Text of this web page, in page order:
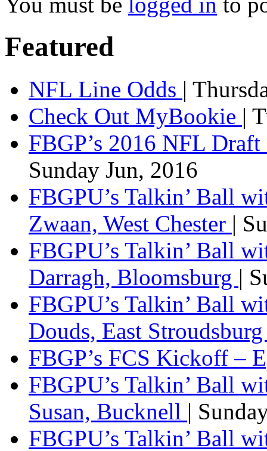
Featured
NFL Line Odds |
Check Out MyBookie |
FBGP’s 2016 NFL
Sunday Jun, 2016
FBGPU’s Talkin’ Ball
Zwaan, West Chester |
FBGPU’s Talkin’ Ball
Darragh, Bloomsburg |
FBGPU’s Talkin’ Ball
Douds, East
FBGP’s FCS Kickoff –
FBGPU’s Talkin’ Ball
Susan, Bucknell |
FBGPU’s Talkin’ Ball